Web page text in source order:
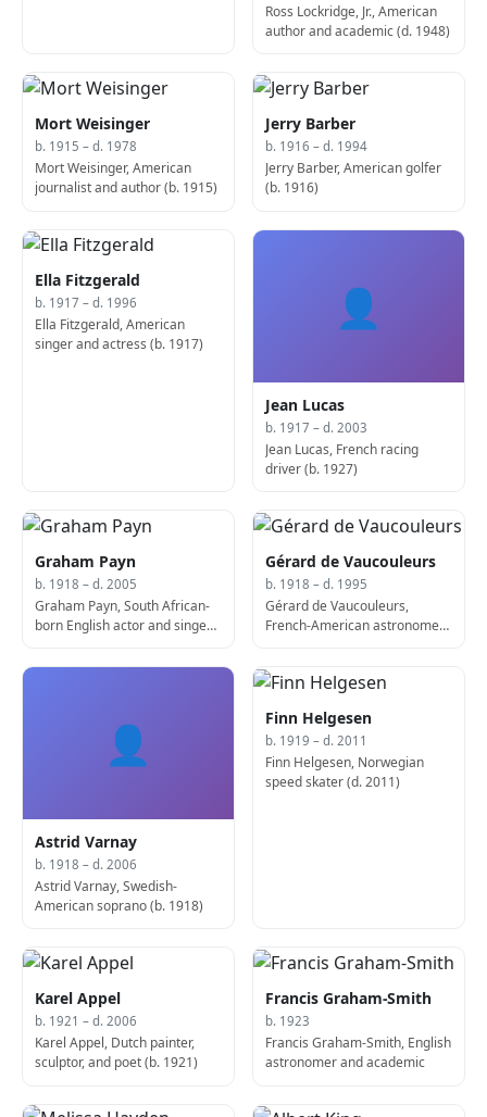
Ross Lockridge, Jr., American
author and academic (d. 1948)
Mort Weisinger
b. 1915 – d. 1978
Mort Weisinger, American
journalist and author (b. 1915)
Jerry Barber
b. 1916 – d. 1994
Jerry Barber, American golfer
(b. 1916)
Ella Fitzgerald
b. 1917 – d. 1996
Ella Fitzgerald, American
singer and actress (b. 1917)
👤
Jean Lucas
b. 1917 – d. 2003
Jean Lucas, French racing
driver (b. 1927)
Graham Payn
b. 1918 – d. 2005
Graham Payn, South African-
born English actor and singer
Gérard de Vaucouleurs
b. 1918 – d. 1995
Gérard de Vaucouleurs,
French-American astronomer
👤
Astrid Varnay
b. 1918 – d. 2006
Astrid Varnay, Swedish-
American soprano (b. 1918)
Finn Helgesen
b. 1919 – d. 2011
Finn Helgesen, Norwegian
speed skater (d. 2011)
Karel Appel
b. 1921 – d. 2006
Karel Appel, Dutch painter,
sculptor, and poet (b. 1921)
Francis Graham-Smith
b. 1923
Francis Graham-Smith, English
astronomer and academic